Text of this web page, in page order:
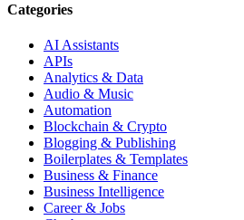
Categories
AI Assistants
APIs
Analytics & Data
Audio & Music
Automation
Blockchain & Crypto
Blogging & Publishing
Boilerplates & Templates
Business & Finance
Business Intelligence
Career & Jobs